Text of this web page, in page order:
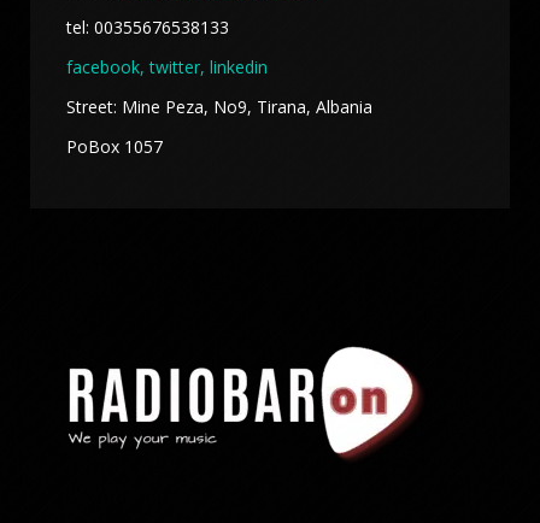
tel: 00355676538133
facebook, twitter, linkedin
Street: Mine Peza, No9, Tirana, Albania
PoBox 1057